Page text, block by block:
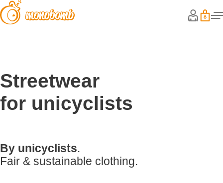
Streetwear
for unicyclists
By unicyclists.
Fair & sustainable clothing.